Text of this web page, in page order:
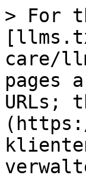
> For
care/
pages
URLs;